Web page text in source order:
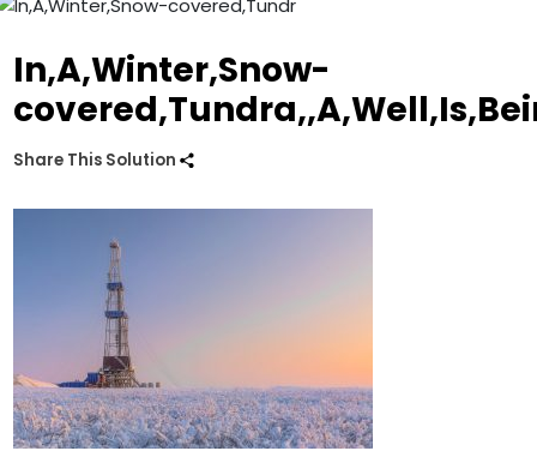
In,A,Winter,Snow-
Share This Solution